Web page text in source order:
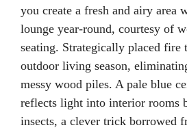
you create a fresh and airy area
lounge year-round, courtesy of
seating. Strategically placed fire
outdoor living season,
messy wood piles. A pale blue
reflects light into interior rooms
insects, a clever trick borrowed